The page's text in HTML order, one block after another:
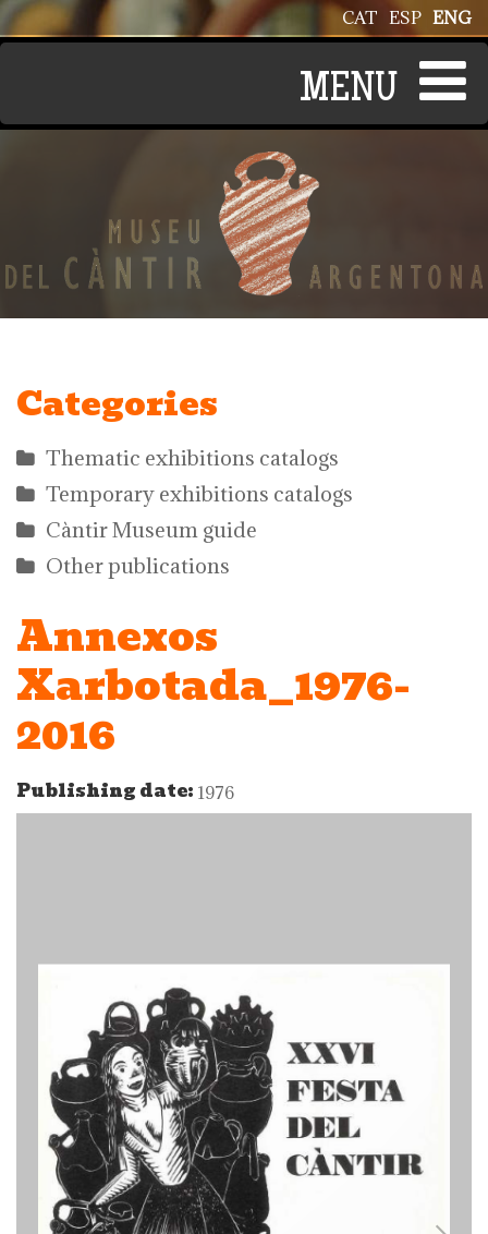
Skip to main content ENG
ESP
CAT
Categories
Thematic exhibitions catalogs
Temporary exhibitions catalogs
Càntir Museum guide
Other publications
Annexos
Xarbotada_1976-
2016
Publishing date: 1976